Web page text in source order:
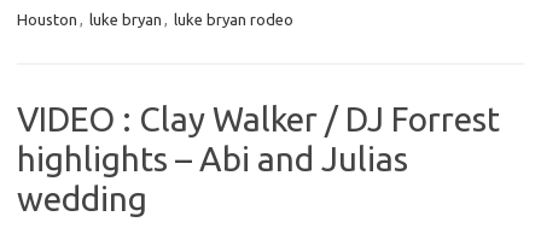
Houston
luke bryan luke bryan rodeo
VIDEO : Clay Walker / DJ Forrest
highlights – Abi and Julias
wedding